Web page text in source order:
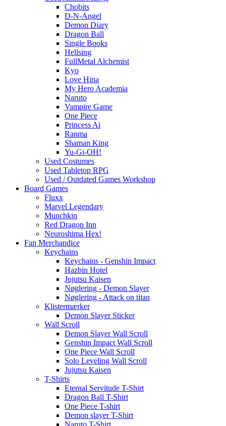
Chobits
D-N-Angel
Demon Diary
Dragon Ball
Single Books
Hellsing
FullMetal Alchemist
Kyo
Love Hina
My Hero Academia
Naruto
Vampire Game
One Piece
Princess Ai
Ranma
Shaman King
Yu-Gi-OH!
Used Costumes
Used Tabletop RPG
Used / Outdated Games Workshop
Board Games
Fluxx
Marvel Legendary
Munchkin
Red Dragon Inn
Neuroshima Hex!
Fan Merchandice
Keychains
Keychains - Genshin Impact
Hazbin Hotel
Jujutsu Kaisen
Nøglering - Demon Slayer
Nøglering - Attack on titan
Klistermærker
Demon Slayer Sticker
Wall Scroll
Demon Slayer Wall Scroll
Genshin Impact Wall Scroll
One Piece Wall Scroll
Solo Leveling Wall Scroll
Jujutsu Kaisen
T-Shirts
Eternal Servitude T-Shirt
Dragon Ball T-Shirt
One Piece T-shirt
Demon slayer T-Shirt